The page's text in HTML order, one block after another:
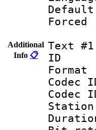
Additional
Info 📋
Text #1
Station